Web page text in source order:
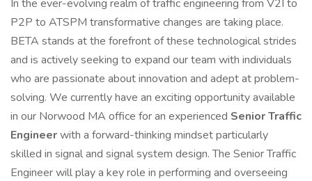
In the ever-evolving realm of traffic engineering from V2I to
P2P to ATSPM transformative changes are taking place.
BETA stands at the forefront of these technological strides
and is actively seeking to expand our team with individuals
who are passionate about innovation and adept at problem-
solving. We currently have an exciting opportunity available
in our Norwood MA office for an experienced Senior Traffic
Engineerwith a forward-thinking mindset particularly
skilled in signal and signal system design. The Senior Traffic
Engineer will play a key role in performing and overseeing